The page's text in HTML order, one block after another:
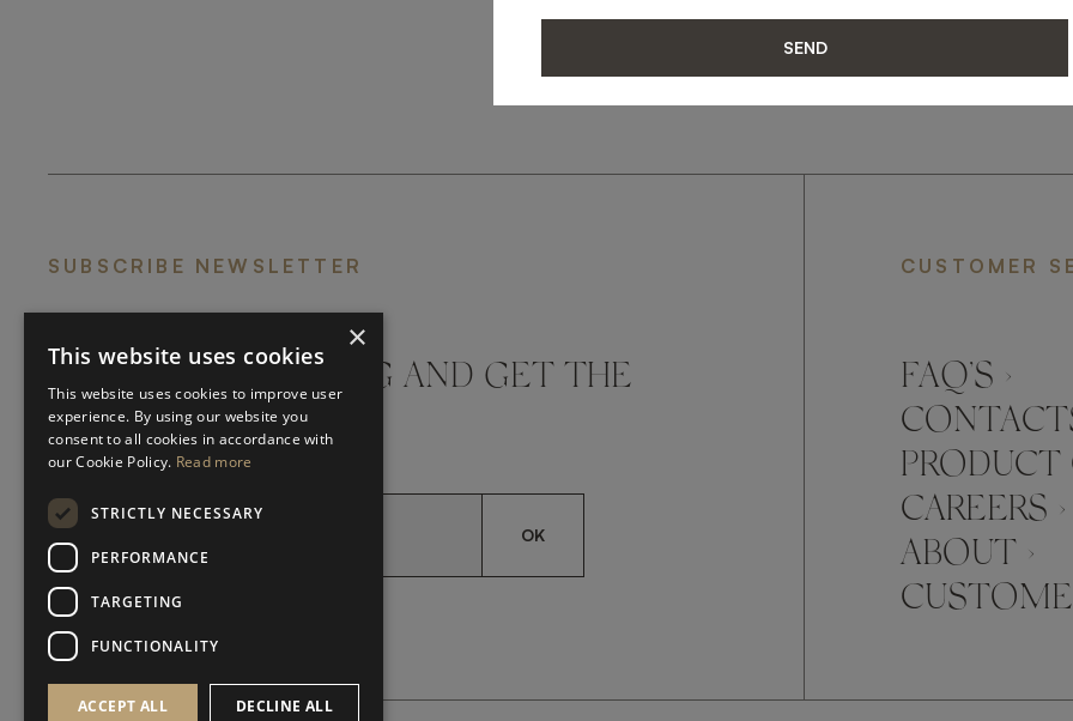
SUBSCRIBE NEWSLETTER
DON'T MISS A THING AND GET THE
LATEST UPDATES
OK
YES, I HAVE READ AND ACCEPT FRATO'S
CUSTOMER
FAQ’S ›
PRODUCT
CAREERS ›
ABOUT ›
×
This website uses cookies
This website uses cookies to improve user
experience. By using our website you
consent to all cookies in accordance with
our Cookie Policy. Read more
STRICTLY NECESSARY
PERFORMANCE
TARGETING
FUNCTIONALITY
ACCEPT ALL DECLINE ALL
SEND